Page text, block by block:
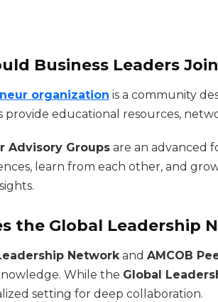
Business Leaders
organization is a community
provide educational resources,
Advisory Groups are an advanced
learn from each other, and
the Global Leadership
Networkand AMCOB
While the Global
setting for deep collaboration.